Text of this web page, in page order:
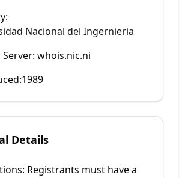
Nacional del Ingernieria
Server: whois.nic.ni
1989
Details
Registrants must have a